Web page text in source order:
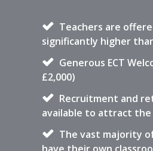
Teachers are
significantly higher
Generous ECT
£2,000)
Recruitment and
available to attract
The vast majority